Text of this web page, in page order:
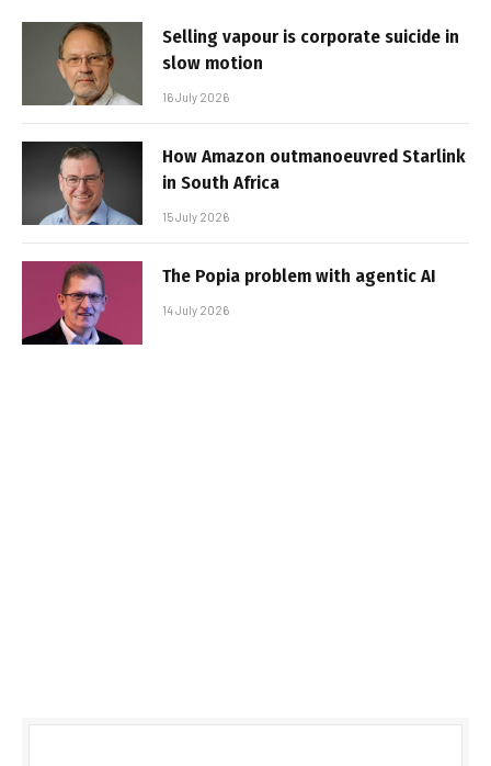
Selling vapour is corporate suicide in
slow motion
16 July 2026
How Amazon outmanoeuvred Starlink
in South Africa
15 July 2026
The Popia problem with agentic AI
14 July 2026